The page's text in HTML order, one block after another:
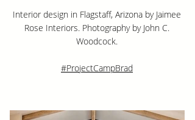
Interior design in Flagstaff, Arizona by Jaimee
Rose Interiors. Photography by John C.
Woodcock.
#ProjectCampBrad